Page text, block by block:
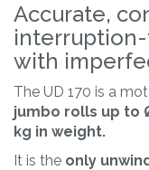
Accurate,
with
The UD 170 is a
jumbo rolls up to
kg in weight.
It is the only